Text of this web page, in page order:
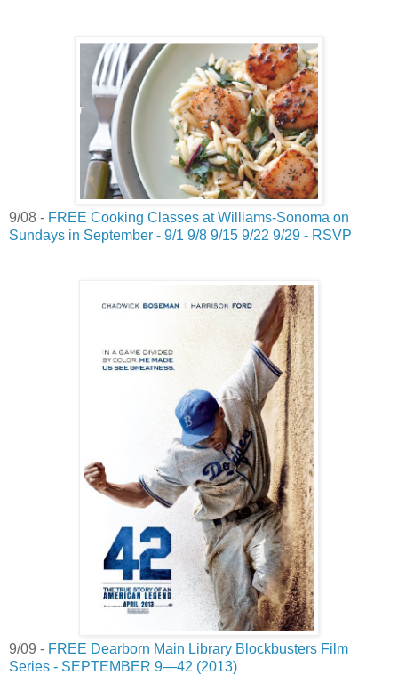
9/08 - FREE Cooking Classes at Williams-Sonoma on
Sundays in September - 9/1 9/8 9/15 9/22 9/29 - RSVP
9/09 - FREE Dearborn Main Library Blockbusters Film
Series - SEPTEMBER 9—42 (2013)